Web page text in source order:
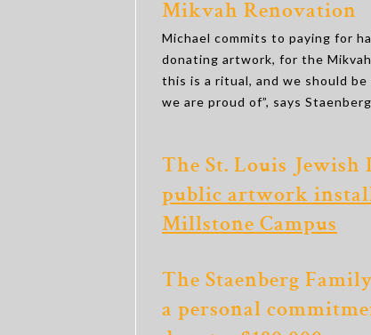
Mikvah Renovation
Michael commits to paying for
donating artwork, for the
this is a ritual, and we should
we are proud of”, says
The St. Louis Jewish
public artwork
Millstone Campus
The Staenberg
a personal